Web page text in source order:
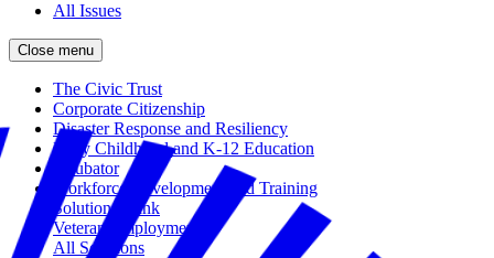
All Issues
Close menu
The Civic Trust
Corporate Citizenship
Disaster Response and Resiliency
Early Childhood and K-12 Education
Incubator
Workforce Development and Training
Solutions Bank
Veteran Employment
All Solutions